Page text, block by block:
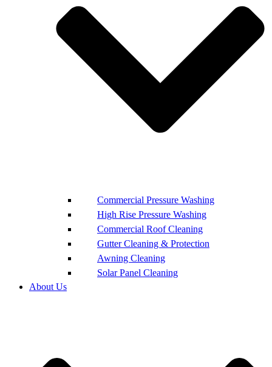
Commercial Pressure Washing
High Rise Pressure Washing
Commercial Roof Cleaning
Gutter Cleaning & Protection
Awning Cleaning
Solar Panel Cleaning
About Us